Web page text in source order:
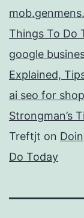
Things To Do
google
Explained,
ai seo for
Strongman’s
Treftjt on
Do Today